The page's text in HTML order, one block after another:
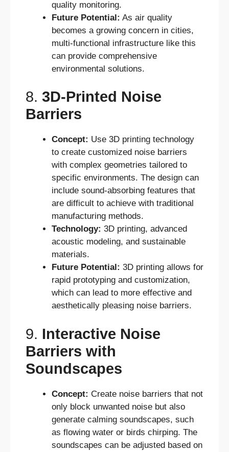
quality monitoring.
Future Potential: As air quality
becomes a growing concern in cities,
multi-functional infrastructure like this
can provide comprehensive
environmental solutions.
8. 3D-Printed Noise
Barriers
Concept: Use 3D printing technology
to create customized noise barriers
with complex geometries tailored to
specific environments. The design can
include sound-absorbing features that
are difficult to achieve with traditional
manufacturing methods.
Technology: 3D printing, advanced
acoustic modeling, and sustainable
materials.
Future Potential: 3D printing allows for
rapid prototyping and customization,
which can lead to more effective and
aesthetically pleasing noise barriers.
9. Interactive Noise
Barriers with
Soundscapes
Concept: Create noise barriers that not
only block unwanted noise but also
generate calming soundscapes, such
as flowing water or birds chirping. The
soundscapes can be adjusted based on